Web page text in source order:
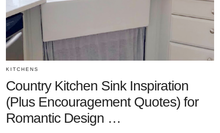
KITCHENS
Country Kitchen Sink Inspiration
(Plus Encouragement Quotes) for
Romantic Design …